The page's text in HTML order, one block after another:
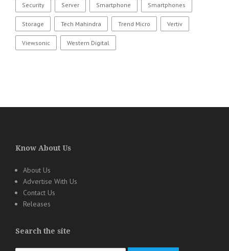
Security Server Smartphone Smartphones
Storage Tech Mahindra Trend Micro Vertiv
Viewsonic Western Digital
Know About Us
About Us
Advertise With Us
Contact Us
Releases
Search the site